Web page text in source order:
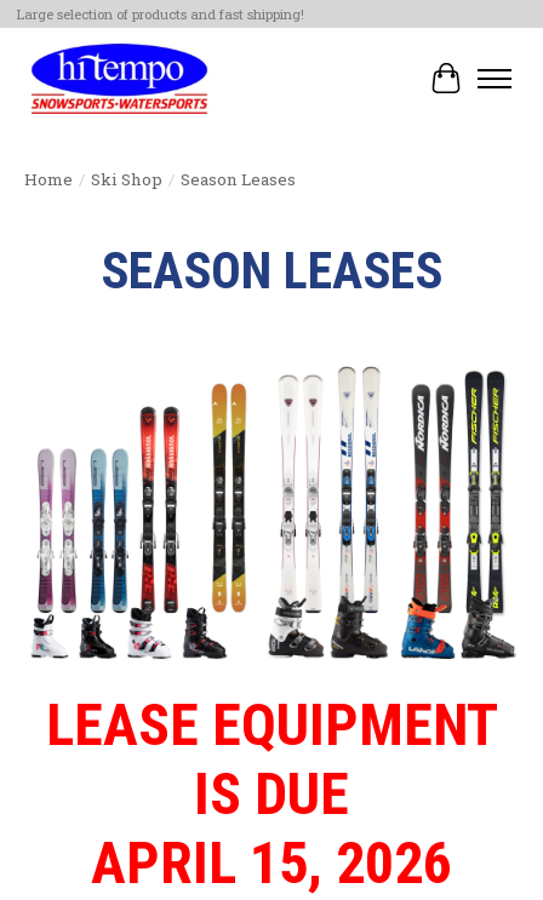
Large selection of products and fast shipping!
Cart
Home / Ski Shop / Season Leases
SEASON LEASES
LEASE EQUIPMENT
IS DUE
APRIL 15, 2026